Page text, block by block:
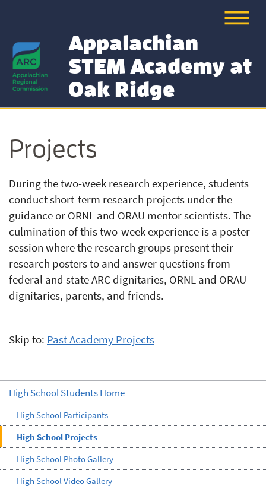
Appalachian
STEM Academy at
Oak Ridge
Projects
During the two-week research experience, students
conduct short-term research projects under the
guidance or ORNL and ORAU mentor scientists. The
culmination of this two-week experience is a poster
session where the research groups present their
research posters to and answer questions from
federal and state ARC dignitaries, ORNL and ORAU
dignitaries, parents, and friends.
Skip to: Past Academy Projects
High School Students Home
High School Participants
High School Projects
High School Photo Gallery
High School Video Gallery